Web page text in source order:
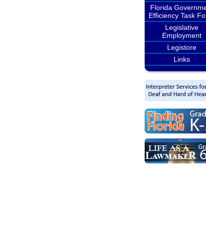
Florida
Efficiency Task
Legislative
Employment
Legistore
Links